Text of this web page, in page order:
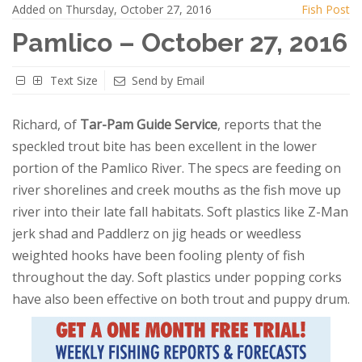
Added on Thursday, October 27, 2016 Fish Post
Pamlico – October 27, 2016
Text Size Send by Email
Richard, of Tar-Pam Guide Service, reports that the
speckled trout bite has been excellent in the lower
portion of the Pamlico River. The specs are feeding on
river shorelines and creek mouths as the fish move up
river into their late fall habitats. Soft plastics like Z-Man
jerk shad and Paddlerz on jig heads or weedless
weighted hooks have been fooling plenty of fish
throughout the day. Soft plastics under popping corks
have also been effective on both trout and puppy drum.